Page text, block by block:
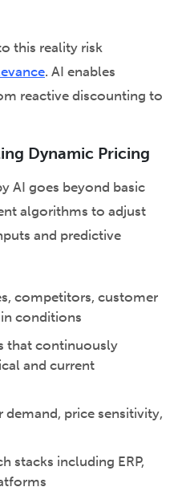
this reality risk
. AI enables
reactive discounting to
Dynamic Pricing
AI goes beyond basic
algorithms to adjust
and predictive
competitors, customer
conditions
that continuously
and current
demand, price sensitivity,
stacks including ERP,